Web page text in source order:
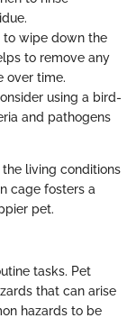
to wipe down the
to remove any
over time.
using a bird-
and pathogens
living conditions
cage fosters a
pet.
tasks. Pet
that can arise
hazards to be